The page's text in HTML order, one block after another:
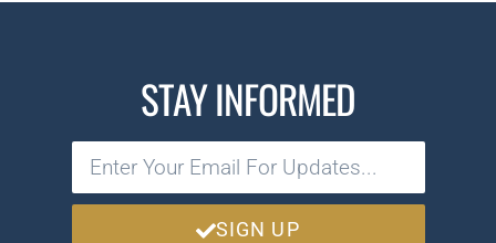
STAY INFORMED
SIGN UP